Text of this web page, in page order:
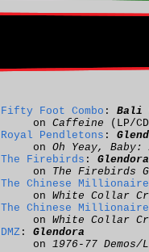
Fifty Foot Combo : Bali
on Caffeine (LP/
Royal Pendletons :
on Oh Yeay,
The Firebirds : Glendora
on The Firebirds
The Chinese
on White Collar
The Chinese
on White Collar
DMZ : Glendora
on 1976-77 Demos/